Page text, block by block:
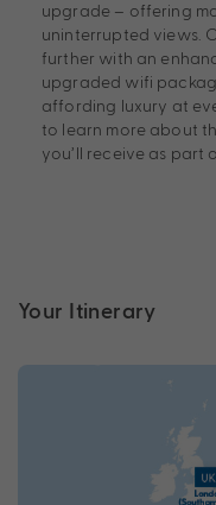
upgrade – offering
uninterrupted views.
further with an
upgraded wifi
affording luxury at
to learn more about
you’ll receive as part
Your Itinerary